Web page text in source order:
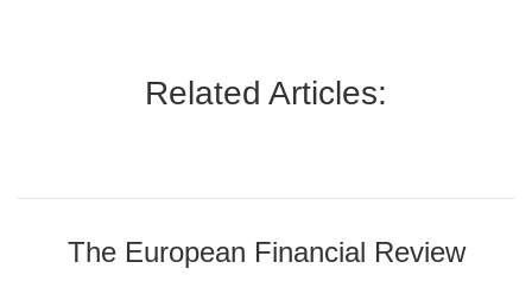
Related Articles:
The European Financial Review